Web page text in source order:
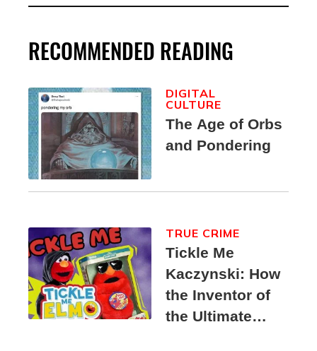
RECOMMENDED READING
The Age of Orbs
and Pondering
DIGITAL
CULTURE
Tickle Me
Kaczynski: How
the Inventor of
the Ultimate
TRUE CRIME